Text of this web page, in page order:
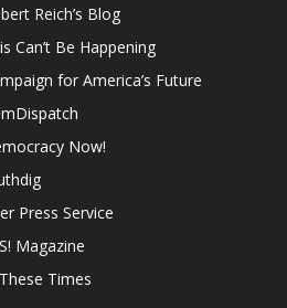
Reich’s Blog
Can’t Be Happening
for America’s Future
Now!
Press Service
Magazine
Times